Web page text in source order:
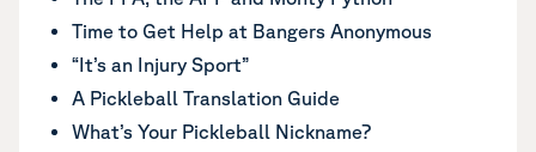
Time to Get Help at Bangers Anonymous
“It’s an Injury Sport”
A Pickleball Translation Guide
What’s Your Pickleball Nickname?